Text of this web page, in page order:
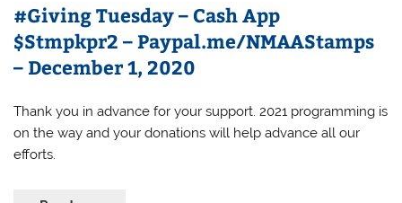
#Giving Tuesday – Cash App
$Stmpkpr2 – Paypal.me/NMAAStamps
– December 1, 2020
Thank you in advance for your support. 2021 programming is
on the way and your donations will help advance all our
efforts.